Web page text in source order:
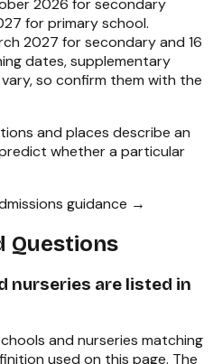
2026 for secondary
for primary school.
2027 for secondary and 16
dates, supplementary
so confirm them with the
and places describe an
whether a particular
guidance →
Questions
nurseries are listed in
and nurseries matching
used on this page. The